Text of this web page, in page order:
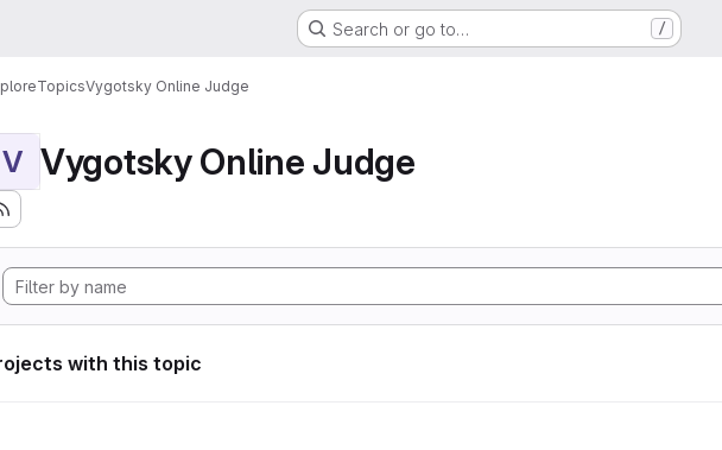
Search or go to… /
TopicsVygotsky Online Judge
V Vygotsky Online Judge
with this topic